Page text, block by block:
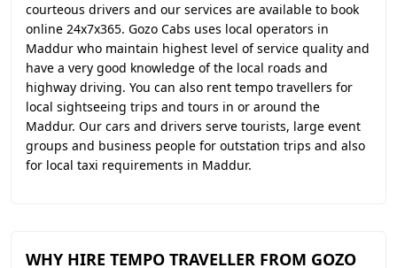
courteous drivers and our services are available to book
online 24x7x365. Gozo Cabs uses local operators in
Maddur who maintain highest level of service quality and
have a very good knowledge of the local roads and
highway driving. You can also rent tempo travellers for
local sightseeing trips and tours in or around the
Maddur. Our cars and drivers serve tourists, large event
groups and business people for outstation trips and also
for local taxi requirements in Maddur.
WHY HIRE TEMPO TRAVELLER FROM GOZO